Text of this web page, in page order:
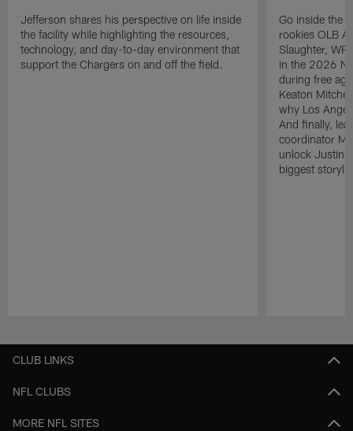
Jefferson shares his perspective on life inside
the facility while highlighting the resources,
technology, and day-to-day environment that
support the Chargers on and off the field.
Go inside the
rookies OLB
Slaughter,
in the 2026
during free
Keaton
why Los
And finally,
coordinator
unlock Justin
biggest
CLUB LINKS
NFL CLUBS
MORE NFL SITES